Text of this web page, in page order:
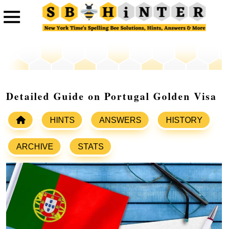
Detailed Guide on Portugal Golden Visa
HINTS ANSWERS HISTORY
ARCHIVE STATS